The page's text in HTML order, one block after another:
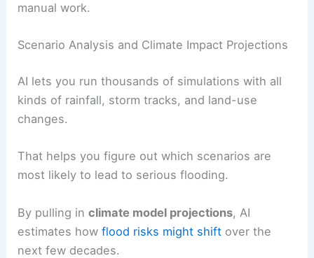
manual work.
Scenario Analysis and Climate Impact Projections
AI lets you run thousands of simulations with all
kinds of rainfall, storm tracks, and land-use
changes.
That helps you figure out which scenarios are
most likely to lead to serious flooding.
By pulling inclimate model projections, AI
estimates howflood risks might shift over the
next few decades.